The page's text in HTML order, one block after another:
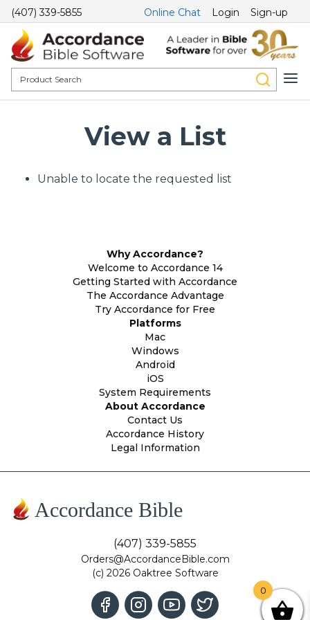
(407) 339-5855 Online Chat Login Sign-up
View a List
Unable to locate the requested list
Why Accordance?
Welcome to Accordance 14
Getting Started with Accordance
The Accordance Advantage
Try Accordance for Free
Platforms
Mac
Windows
Android
iOS
System Requirements
About Accordance
Contact Us
Accordance History
Legal Information
Accordance Bible
(407) 339-5855
Orders@AccordanceBible.com
(c) 2026 Oaktree Software
0